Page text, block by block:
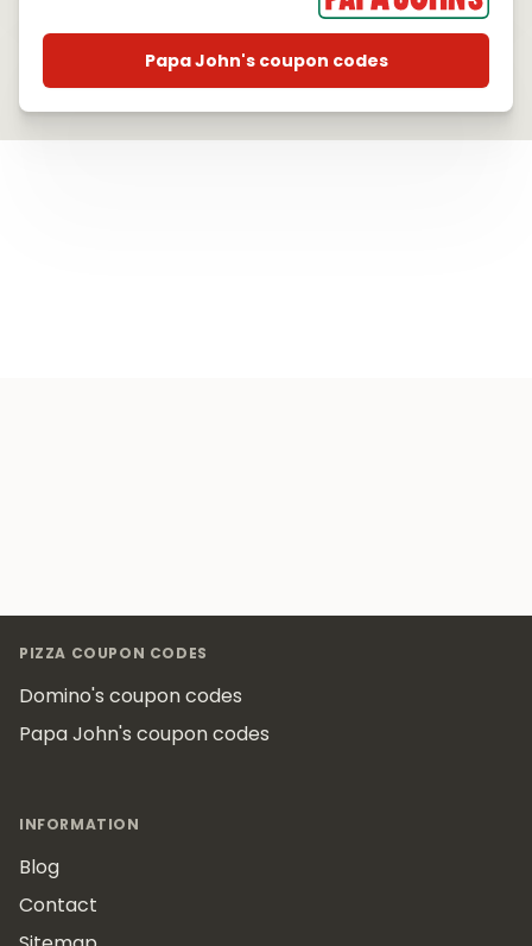
Papa John's coupon codes
PIZZA COUPON CODES
Domino's coupon codes
Papa John's coupon codes
INFORMATION
Blog
Contact